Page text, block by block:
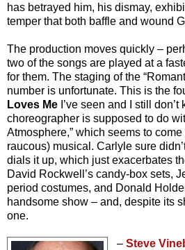
has betrayed him, his dismay,
temper that both baffle and wound
The production moves quickly –
two of the songs are played at a
for them. The staging of the
number is unfortunate. This is the
Loves Me I’ve seen and I still
choreographer is supposed to do
Atmosphere,” which seems to
raucous) musical. Carlyle sure
dials it up, which just exacerbates
David Rockwell’s candy-box sets,
period costumes, and Donald
handsome show – and, despite its
one.
–Steve